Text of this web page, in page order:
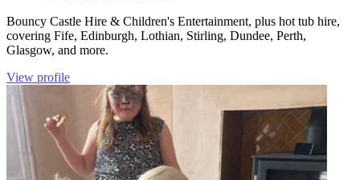
Bouncy Castle Hire & Children's Entertainment, plus hot tub hire,
covering Fife, Edinburgh, Lothian, Stirling, Dundee, Perth,
Glasgow, and more.
View profile